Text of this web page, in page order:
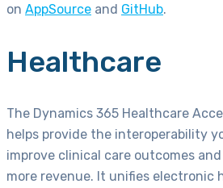
on AppSource and GitHub.
Healthcare
The Dynamics 365 Healthcare
helps provide the interoperability
improve clinical care outcomes
more revenue. It unifies electronic